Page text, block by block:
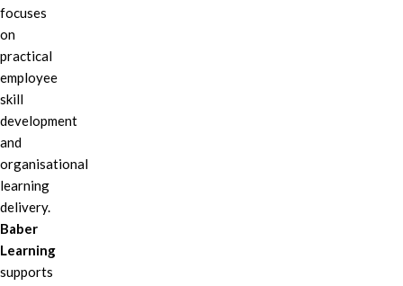
focuses
on
practical
employee
skill
development
and
organisational
learning
delivery.
Baber
Learning
supports